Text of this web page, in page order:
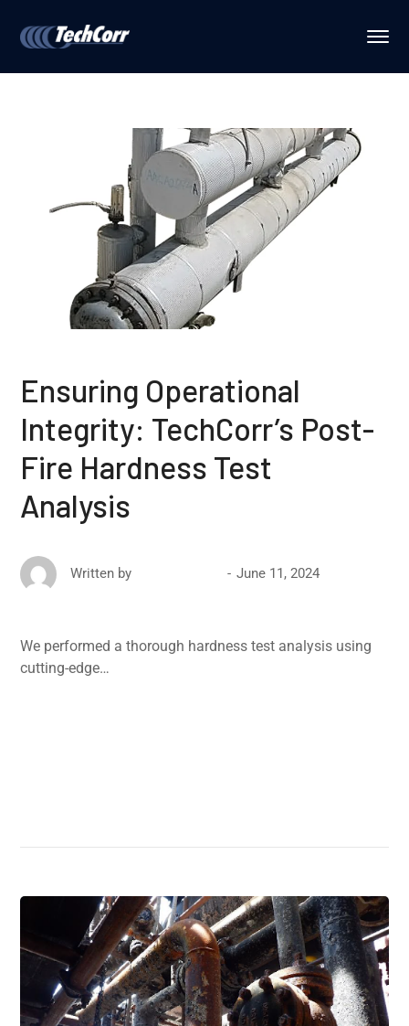
Ensuring Operational
Integrity: TechCorr’s Post-
Fire Hardness Test
Analysis
Written by June 11, 2024
We performed a thorough hardness test analysis using
cutting-edge…